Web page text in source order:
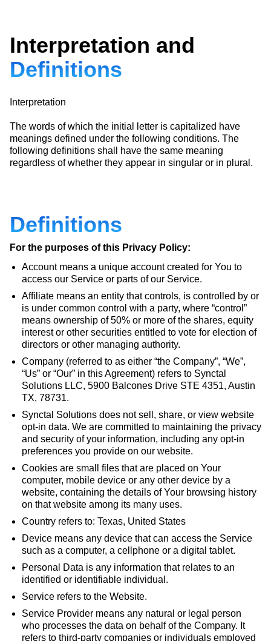
Interpretation and
Definitions
Interpretation
The words of which the initial letter is capitalized have
meanings defined under the following conditions. The
following definitions shall have the same meaning
regardless of whether they appear in singular or in plural.
Definitions
For the purposes of this Privacy Policy:
Account means a unique account created for You to
access our Service or parts of our Service.
Affiliate means an entity that controls, is controlled by or
is under common control with a party, where “control”
means ownership of 50% or more of the shares, equity
interest or other securities entitled to vote for election of
directors or other managing authority.
Company (referred to as either “the Company”, “We”,
“Us” or “Our” in this Agreement) refers to Synctal
Solutions LLC, 5900 Balcones Drive STE 4351, Austin
TX, 78731.
Synctal Solutions does not sell, share, or view website
opt-in data. We are committed to maintaining the privacy
and security of your information, including any opt-in
preferences you provide on our website.
Cookies are small files that are placed on Your
computer, mobile device or any other device by a
website, containing the details of Your browsing history
on that website among its many uses.
Country refers to: Texas, United States
Device means any device that can access the Service
such as a computer, a cellphone or a digital tablet.
Personal Data is any information that relates to an
identified or identifiable individual.
Service refers to the Website.
Service Provider means any natural or legal person
who processes the data on behalf of the Company. It
refers to third-party companies or individuals employed